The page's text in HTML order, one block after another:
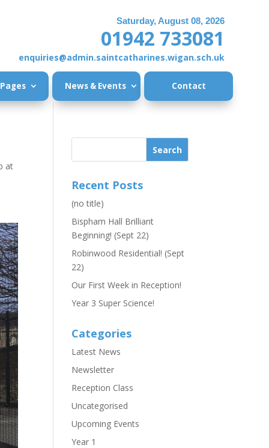
Saturday, August 08, 2026
01942 733081
enquiries@admin.saintcatharines.wigan.sch.uk
News & Events Contact
at
Recent Posts
(no title)
Bispham Hall Brilliant
Beginning! (Sept 22)
Robinwood Residential! (Sept
22)
Our First Week in Reception!
Year 3 Super Science!
Categories
Latest News
Newsletter
Reception Class
Uncategorised
Upcoming Events
Year 1